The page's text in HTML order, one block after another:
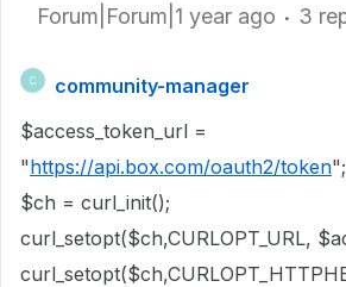
Forum|Forum|1 year ago 3
C
community-manager
$access_token_url =
"https://api.box.com/oauth2/token";
$ch = curl_init();
curl_setopt($ch,CURLOPT_URL,